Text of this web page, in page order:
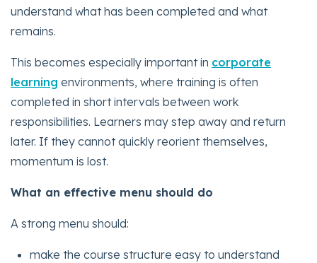
understand what has been completed and what
remains.
This becomes especially important in corporate
learning environments, where training is often
completed in short intervals between work
responsibilities. Learners may step away and return
later. If they cannot quickly reorient themselves,
momentum is lost.
What an effective menu should do
A strong menu should:
make the course structure easy to understand